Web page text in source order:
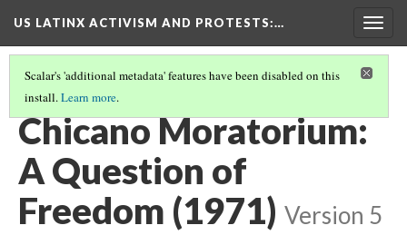
US LATINX ACTIVISM AND PROTESTS:…
Scalar's 'additional metadata' features have been disabled on this
install.Learn more.
MEDIA THUMBNAILS
Chicano Moratorium:
A Question of
Freedom (1971) Version 5